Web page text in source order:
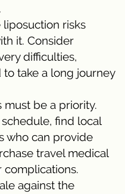
risks
it. Consider
difficulties,
take a long journey
be a priority.
find local
who can provide
travel medical
complications.
against the